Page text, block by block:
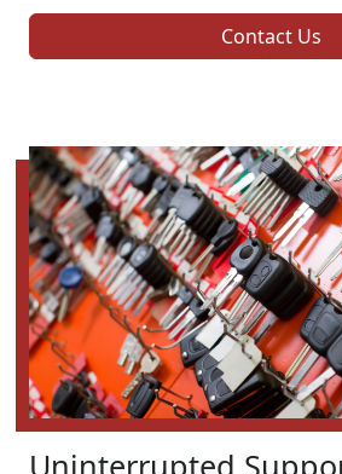
Contact Us
Uninterrupted